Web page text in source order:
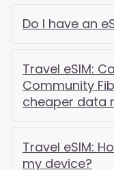
Do I have an
Travel eSIM:
Community
cheaper data
Travel eSIM:
my device?